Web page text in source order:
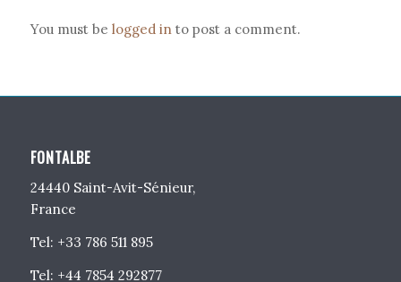
You must be logged in to post a comment.
FONTALBE
24440 Saint-Avit-Sénieur,
France
Tel: +33 786 511 895
Tel: +44 7854 292877